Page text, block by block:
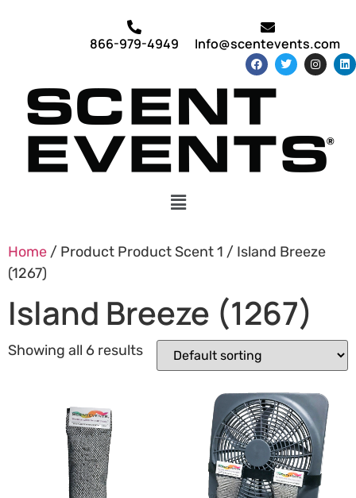
866-979-4949 Info@scentevents.com
Home / Product Product Scent 1 / Island Breeze
(1267)
Island Breeze (1267)
Showing all 6 results